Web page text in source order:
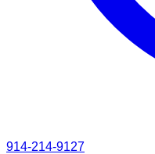
914-214-9127